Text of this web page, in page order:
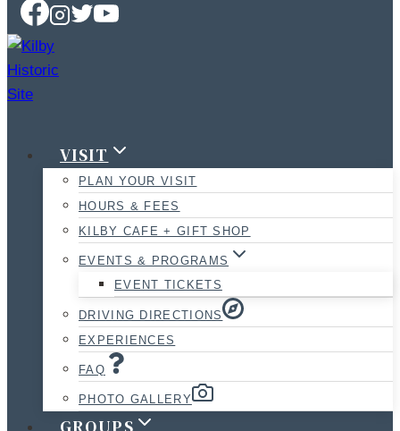
VISIT
PLAN YOUR VISIT
HOURS & FEES
KILBY CAFE + GIFT SHOP
EVENTS & PROGRAMS
EVENT TICKETS
DRIVING DIRECTIONS
EXPERIENCES
FAQ
PHOTO GALLERY
GROUPS